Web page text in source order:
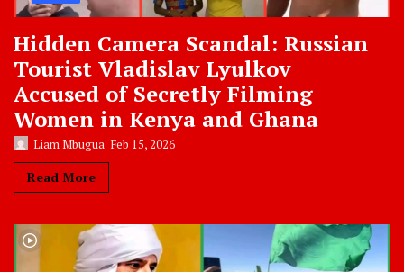
Hidden Camera Scandal: Russian
Tourist Vladislav Lyulkov
Accused of Secretly Filming
Women in Kenya and Ghana
Liam Mbugua Feb 15, 2026
Read More